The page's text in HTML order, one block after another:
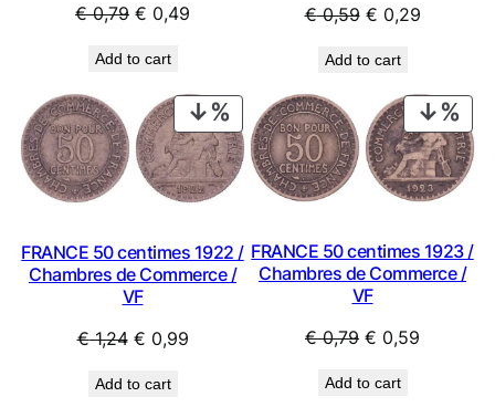
€0,79 Original
was:
€ 0,79.
€ 0,49
€ 0,49.
Add to cart
€0,59 Original
was:
€ 0,59.
€ 0,29Current
€ 0,29.
Add to cart
PRODUCT
ON
SALE
FRANCE 50 centimes 1922 /
Chambres de Commerce /
VF
€1,24 Original
was:
€ 0,99Current
Add to cart
ON
FRANCE 50 centimes 1923 /
Chambres de Commerce /
VF
€0,79 Original
was:
€ 0,59
Add to cart